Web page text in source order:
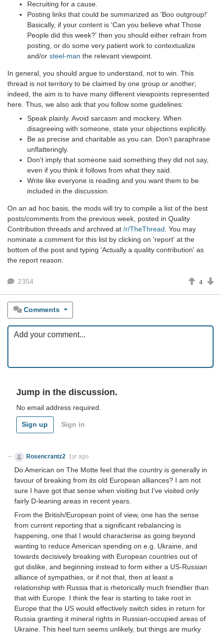
Recruiting for a cause.
Posting links that could be summarized as 'Boo outgroup!'
Basically, if your content is 'Can you believe what Those
People did this week?' then you should either refrain from
posting, or do some very patient work to contextualize
and/or steel-man the relevant viewpoint.
In general, you should argue to understand, not to win. This
thread is not territory to be claimed by one group or another;
indeed, the aim is to have many different viewpoints represented
here. Thus, we also ask that you follow some guidelines:
Speak plainly. Avoid sarcasm and mockery. When
disagreeing with someone, state your objections explicitly.
Be as precise and charitable as you can. Don't paraphrase
unflatteringly.
Don't imply that someone said something they did not say,
even if you think it follows from what they said.
Write like everyone is reading and you want them to be
included in the discussion.
On an ad hoc basis, the mods will try to compile a list of the best
posts/comments from the previous week, posted in Quality
Contribution threads and archived at /r/TheThread. You may
nominate a comment for this list by clicking on 'report' at the
bottom of the post and typing 'Actually a quality contribution' as
the report reason.
2354 4
Comments
Jump in the discussion.
No email address required.
Sign up Sign in
Rosencrantz2 1yr ago
Do American on The Motte feel that the country is generally in
favour of breaking from its old European alliances? I am not
sure I have got that sense when visiting but I've visited only
fairly D-leaning areas in recent years.
From the British/European point of view, one has the sense
from current reporting that a significant rebalancing is
happening, one that I would characterise as going beyond
wanting to reduce American spending on e.g. Ukraine, and
towards decisively breaking with European countries out of
gut dislike, and beginning instead to form either a US-Russian
alliance of sympathies, or if not that, then at least a
relationship with Russia that is rhetorically much friendlier than
that with Europe. I think the fear is starting to take root in
Europe that the US would effectively switch sides in return for
Russia granting it mineral rights in Russian-occupied areas of
Ukraine. This heel turn seems unlikely, but things are murky